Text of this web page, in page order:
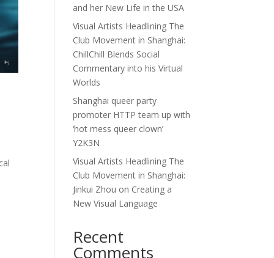
and her New Life in the USA
Visual Artists Headlining The
Club Movement in Shanghai:
ChillChill Blends Social
Commentary into his Virtual
Worlds
Shanghai queer party
promoter HTTP team up with
‘hot mess queer clown’
Y2K3N
Visual Artists Headlining The
Club Movement in Shanghai:
Jinkui Zhou on Creating a
New Visual Language
Recent
Comments